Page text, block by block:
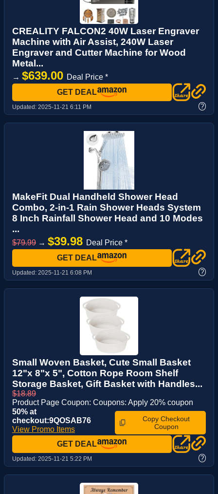
CREALITY FALCON2 40W Laser Engraver
Machine with Air Assist, 240W Laser
Engraver and Cutter Machine for Wood
Metal...
→ $639.00 Deal Price *
GET DEAL
Updated: 2025-11-21 6:11 PM ?
MakeFit Dual Handheld Shower Head
Combo, 2-in-1 Rain Shower Heads System
8 Inch Rainfall Shower Head and 10 Modes
...
$79.99 → $39.98 Deal Price *
GET DEAL
Updated: 2025-11-21 6:08 PM ?
Small Woven Basket, Cute Small Basket
12"x 8"x 5", Cotton Rope Room Shelf
Storage Basket, Gift Basket with Handles...
$18.89
Product Page Coupon: Coupons: Apply 20% coupon
50% at
checkout:9QOSAB76
View Promo Items
Copy Checkout
Coupon
GET DEAL
Updated: 2025-11-21 5:22 PM ?